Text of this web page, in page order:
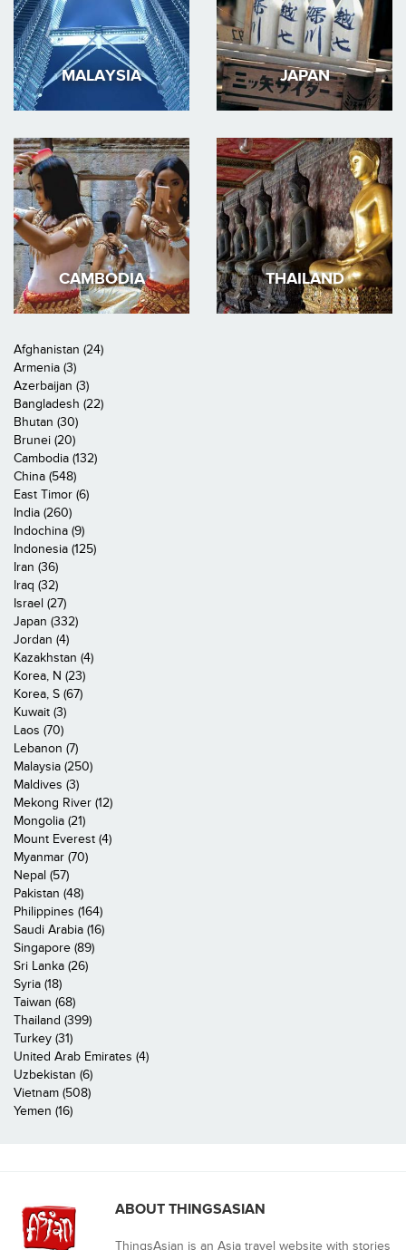
MALAYSIA JAPAN
CAMBODIA THAILAND
Afghanistan (24)
Armenia (3)
Azerbaijan (3)
Bangladesh (22)
Bhutan (30)
Brunei (20)
Cambodia (132)
China (548)
East Timor (6)
India (260)
Indochina (9)
Indonesia (125)
Iran (36)
Iraq (32)
Israel (27)
Japan (332)
Jordan (4)
Kazakhstan (4)
Korea, N (23)
Korea, S (67)
Kuwait (3)
Laos (70)
Lebanon (7)
Malaysia (250)
Maldives (3)
Mekong River (12)
Mongolia (21)
Mount Everest (4)
Myanmar (70)
Nepal (57)
Pakistan (48)
Philippines (164)
Saudi Arabia (16)
Singapore (89)
Sri Lanka (26)
Syria (18)
Taiwan (68)
Thailand (399)
Turkey (31)
United Arab Emirates (4)
Uzbekistan (6)
Vietnam (508)
Yemen (16)
ABOUT THINGSASIAN
ThingsAsian is an Asia travel website with stories